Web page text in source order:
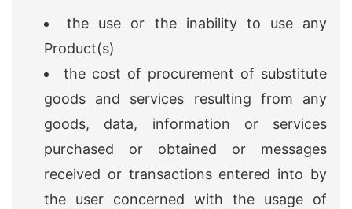
the use or the inability to use any
Product(s)
the cost of procurement of substitute
goods and services resulting from any
goods, data, information or services
purchased or obtained or messages
received or transactions entered into by
the user concerned with the usage of